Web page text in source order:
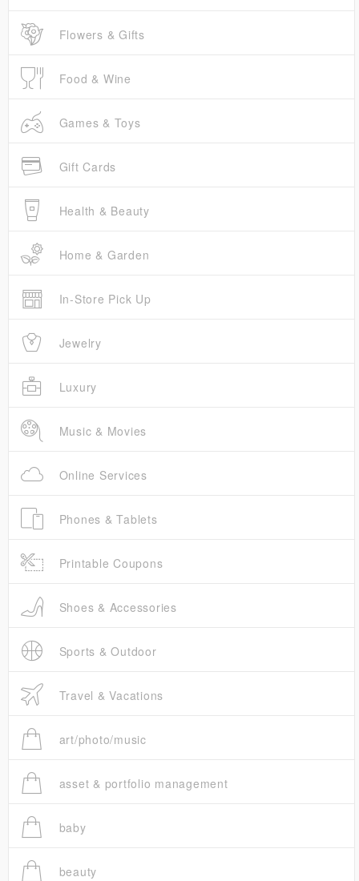
Flowers & Gifts
Food & Wine
Games & Toys
Gift Cards
Health & Beauty
Home & Garden
In-Store Pick Up
Jewelry
Luxury
Music & Movies
Online Services
Phones & Tablets
Printable Coupons
Shoes & Accessories
Sports & Outdoor
Travel & Vacations
art/photo/music
asset & portfolio management
baby
beauty